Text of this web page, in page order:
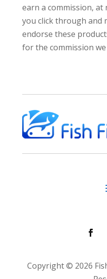
earn a commission,
you click through and
endorse these
for the commission we
Copyright © 2026